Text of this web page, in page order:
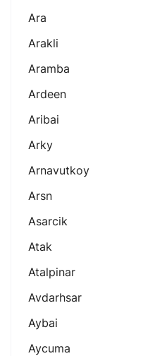
Ara
Arakli
Aramba
Ardeen
Aribai
Arky
Arnavutkoy
Arsn
Asarcik
Atak
Atalpinar
Avdarhsar
Aybai
Aycuma